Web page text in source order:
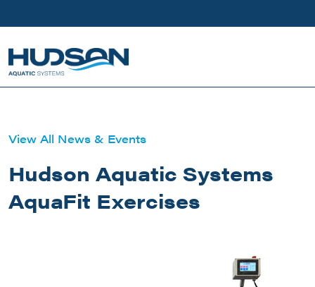
View All News & Events
Hudson Aquatic Systems
AquaFit Exercises